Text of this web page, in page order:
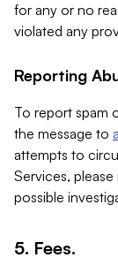
for any or no
violated any
Reporting
To report spam
the message to
attempts to
Services,
possible
5. Fees.